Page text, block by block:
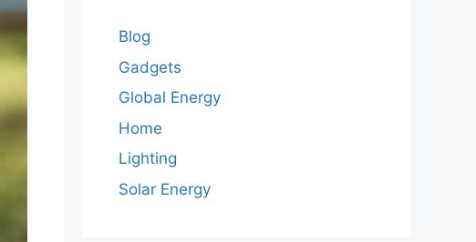
Blog
Gadgets
Global Energy
Home
Lighting
Solar Energy